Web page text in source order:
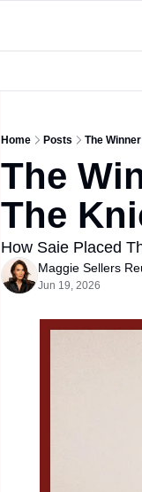
Home Posts The
The
The
How Saie Placed
Maggie Sellers
Jun 19, 2026